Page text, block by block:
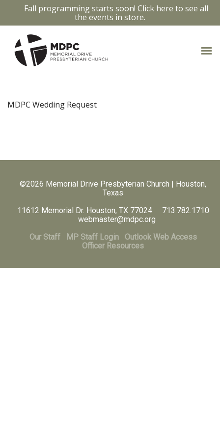
Fall programming starts soon! Click here to see all
the events in store.
MDPC Wedding Request
©2026 Memorial Drive Presbyterian Church | Houston,
Texas
11612 Memorial Dr. Houston, TX 77024 713.782.1710
webmaster@mdpc.org
Our Staff
MP Staff Login
Outlook Web Access
Officer Resources